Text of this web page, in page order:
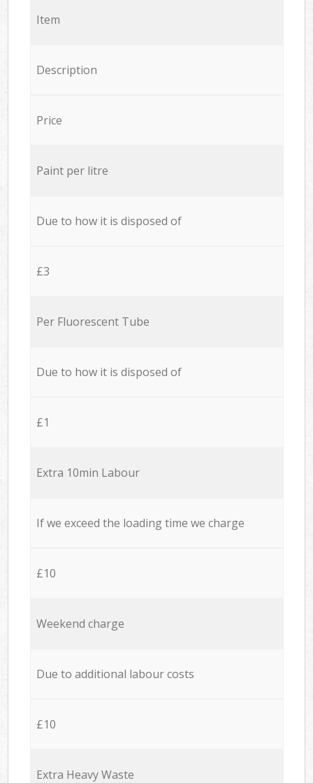
Item
Description
Price
Paint per litre
Due to how it is disposed of
£3
Per Fluorescent Tube
Due to how it is disposed of
£1
Extra 10min Labour
If we exceed the loading time we charge
£10
Weekend charge
Due to additional labour costs
£10
Extra Heavy Waste